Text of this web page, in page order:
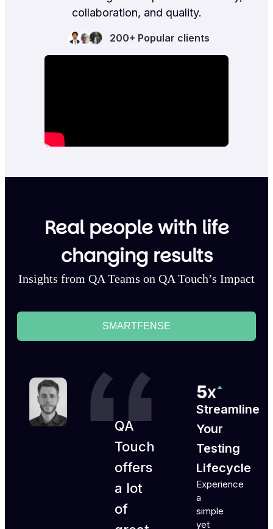
collaboration, and quality.
200+ Popular clients
Real people with life
changing results
Insights from QA Teams on QA Touch’s Impact
SMARTFENSE
QA
Touch
offers
a lot
of
Streamline
Your
Testing
Lifecycle
Experience
a
simple
yet